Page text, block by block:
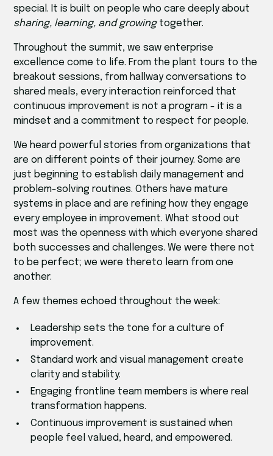
special. It is built on people who care deeply about
sharing, learning, and growingtogether.
Throughout the summit, we saw enterprise
excellence come to life. From the plant tours to the
breakout sessions, from hallway conversations to
shared meals, every interaction reinforced that
continuous improvement is not a program - it is a
mindset and a commitment to respect for people.
We heard powerful stories from organizations that
are on different points of their journey. Some are
just beginning to establish daily management and
problem-solving routines. Others have mature
systems in place and are refining how they engage
every employee in improvement. What stood out
most was the openness with which everyone shared
both successes and challenges. We were there not
to be perfect; we were thereto learn from one
another.
A few themes echoed throughout the week:
Leadership sets the tone for a culture of
improvement.
Standard work and visual management create
clarity and stability.
Engaging frontline team members is where real
transformation happens.
Continuous improvement is sustained when
people feel valued, heard, and empowered.